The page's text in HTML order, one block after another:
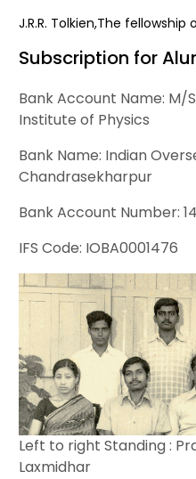
J.R.R. Tolkien,The fellowship
Subscription for
Bank Account Name: M/
Institute of Physics
Bank Name: Indian
Chandrasekharpur
Bank Account Number:
IFS Code: IOBA0001476
Left to right Standing :
Laxmidhar